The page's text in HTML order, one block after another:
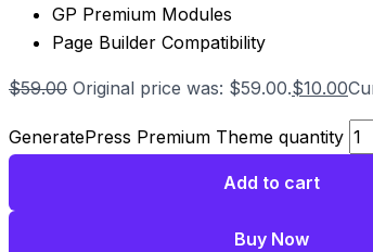
GP Premium Modules
Page Builder Compatibility
$59.00 Original price was: $59.00.$10.00
GeneratePress Premium Theme quantity
Add to cart
Buy Now